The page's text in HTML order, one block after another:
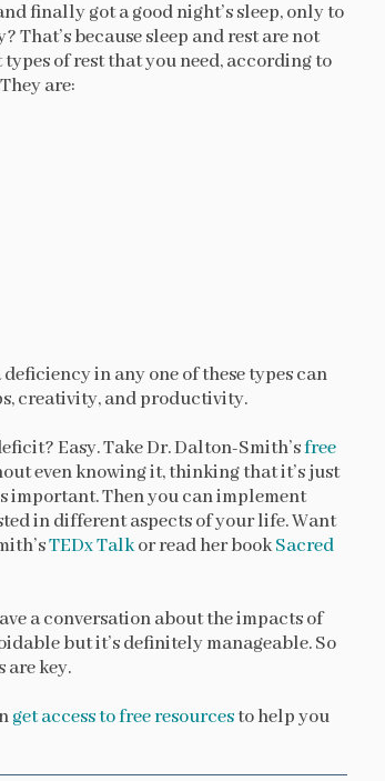
finally got a good night’s sleep, only to
That’s because sleep and rest are not
of rest that you need, according to
are:
in any one of these types can
creativity, and productivity.
Easy. Take Dr. Dalton-Smith’sfree
even knowing it, thinking that it’s just
important. Then you can implement
in different aspects of your life. Want
TEDx Talkor read her bookSacred
a conversation about the impacts of
but it’s definitely manageable. So
are key.
get access to free resourcesto help you